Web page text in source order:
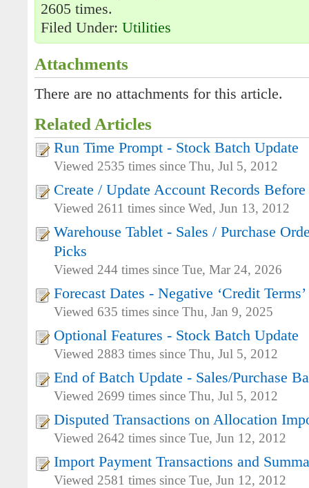
2605 times.
Filed Under: Utilities
Attachments
There are no attachments for this article.
Related Articles
Run Time Prompt - Stock Batch Update
Viewed 2535 times since Thu, Jul 5, 2012
Create / Update Account Records
Viewed 2611 times since Wed, Jun 13, 2012
Warehouse Tablet - Sales / Purchase
Picks
Viewed 244 times since Tue, Mar 24, 2026
Forecast Dates - Negative ‘Credit
Viewed 635 times since Thu, Jan 9, 2025
Optional Features - Stock Batch Update
Viewed 2883 times since Thu, Jul 5, 2012
End of Batch Update - Sales/Purchase
Viewed 2699 times since Thu, Jul 5, 2012
Disputed Transactions on Allocation
Viewed 2642 times since Tue, Jun 12, 2012
Import Payment Transactions and
Viewed 2581 times since Tue, Jun 12, 2012